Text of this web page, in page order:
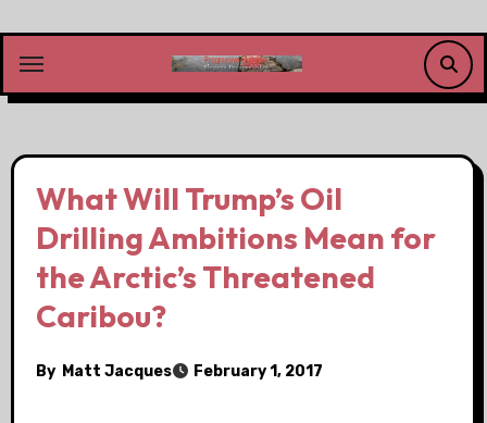
content
What Will Trump’s Oil
Drilling Ambitions Mean for
the Arctic’s Threatened
Caribou?
By Matt Jacques February 1, 2017